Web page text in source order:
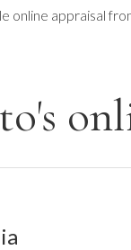
online appraisal